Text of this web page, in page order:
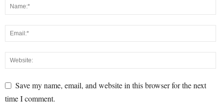
Save my name, email, and website in this browser for the next
time I comment.